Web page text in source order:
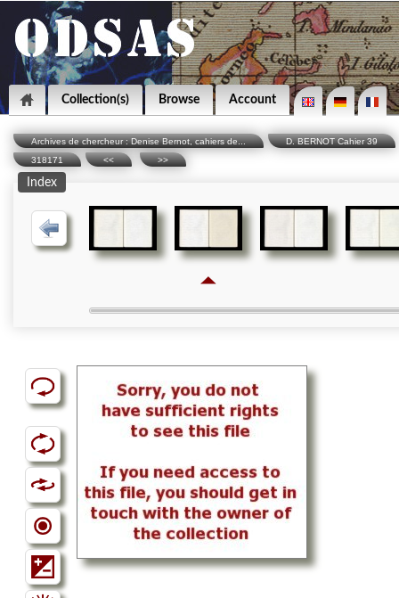
Collection(s) Browse Account
Archives de chercheur : Denise Bernot, cahiers de...
D. BERNOT Cahier 39
318171
<< >>
Index